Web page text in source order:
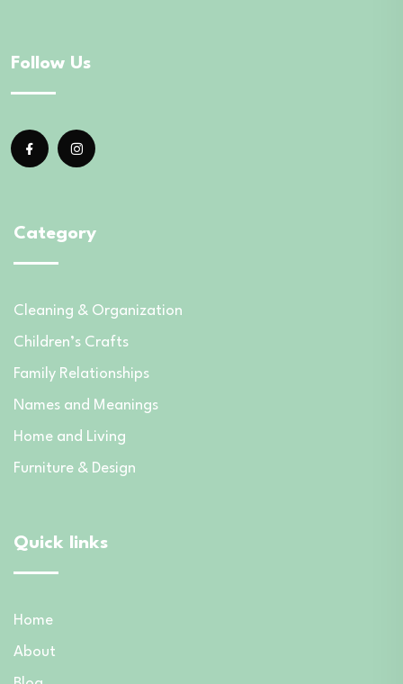
Follow Us
Category
Cleaning & Organization
Children’s Crafts
Family Relationships
Names and Meanings
Home and Living
Furniture & Design
Quick links
Home
About